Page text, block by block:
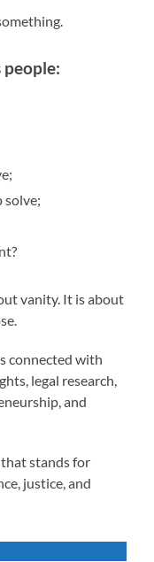
solve;
vanity. It is about
connected with
legal research,
and
stands for
justice, and